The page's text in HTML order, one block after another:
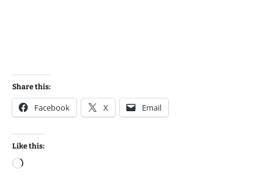
Share this:
Facebook X Email
Like this:
Loading…